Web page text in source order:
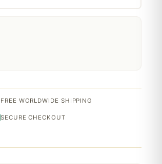
FREE WORLDWIDE SHIPPING
SECURE CHECKOUT